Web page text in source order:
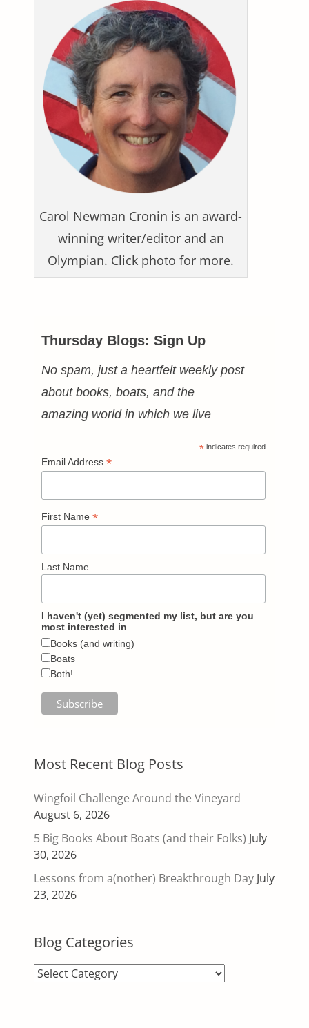
Carol Newman Cronin is an award-
winning writer/editor and an
Olympian. Click photo for more.
Thursday Blogs: Sign Up
No spam, just a heartfelt weekly post
about books, boats, and the
amazing world in which we live
* indicates required
Email Address *
First Name *
Last Name
I haven't (yet) segmented my list, but are you
most interested in
Books (and writing)
Boats
Both!
Most Recent Blog Posts
Wingfoil Challenge Around the Vineyard
August 6, 2026
5 Big Books About Boats (and their Folks) July
30, 2026
Lessons from a(nother) Breakthrough Day July
23, 2026
Blog Categories
Blog